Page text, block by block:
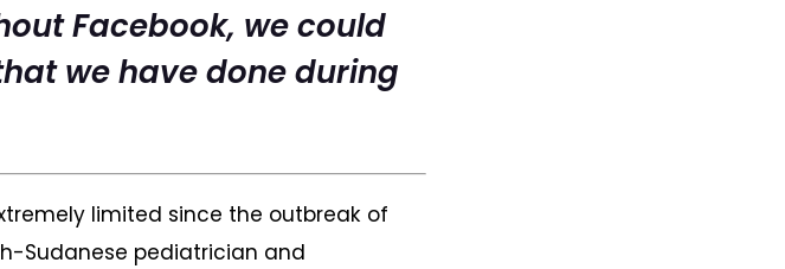
Facebook, we could
we have done during
limited since the outbreak of
Sudanese pediatrician and